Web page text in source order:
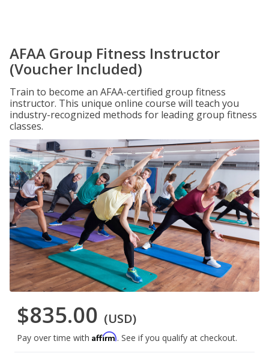
AFAA Group Fitness Instructor
(Voucher Included)
Train to become an AFAA-certified group fitness
instructor. This unique online course will teach you
industry-recognized methods for leading group fitness
classes.
$835.00 (USD)
Pay over time with Affirm. See if you qualify at checkout.